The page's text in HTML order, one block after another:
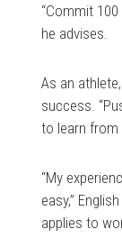
“Commit
he advises.
As an
success.
to learn from
“My
easy,”
applies to